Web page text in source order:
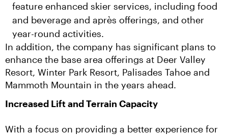
feature enhanced skier services, including food
and beverage and après offerings, and other
year-round activities.
In addition, the company has significant plans to
enhance the base area offerings at Deer Valley
Resort, Winter Park Resort, Palisades Tahoe and
Mammoth Mountain in the years ahead.
Increased Lift and Terrain Capacity
With a focus on providing a better experience for